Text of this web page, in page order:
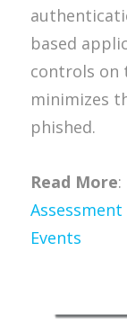
based
controls on
minimizes
phished.
Read More:
Events